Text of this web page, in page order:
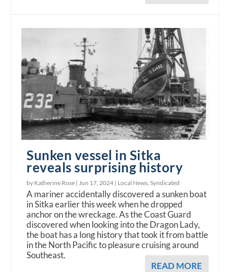
Sunken vessel in Sitka
reveals surprising history
by Katherine Rose |Jun 17, 2024 | Local News,Syndicated
A mariner accidentally discovered a sunken boat
in Sitka earlier this week when he dropped
anchor on the wreckage. As the Coast Guard
discovered when looking into the Dragon Lady,
the boat has a long history that took it from battle
in the North Pacific to pleasure cruising around
Southeast.
READ MORE